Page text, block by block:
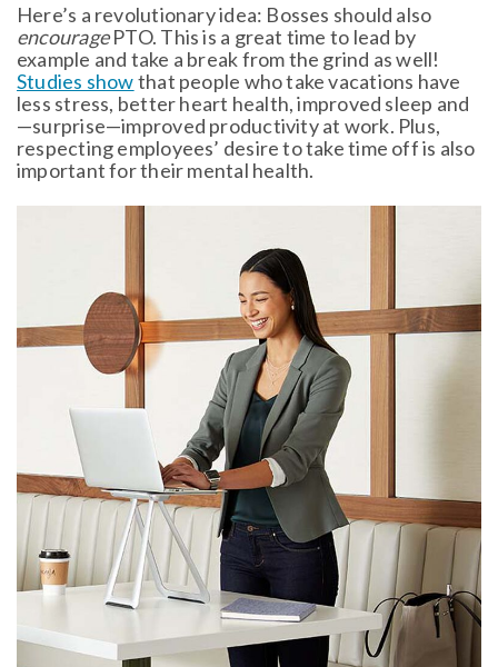
Here’s a revolutionary idea: Bosses should also
encouragePTO. This is a great time to lead by
example and take a break from the grind as well!
Studies showthat people who take vacations have
less stress, better heart health, improved sleep and
—surprise—improved productivity at work. Plus,
respecting employees’ desire to take time off is also
important for their mental health.